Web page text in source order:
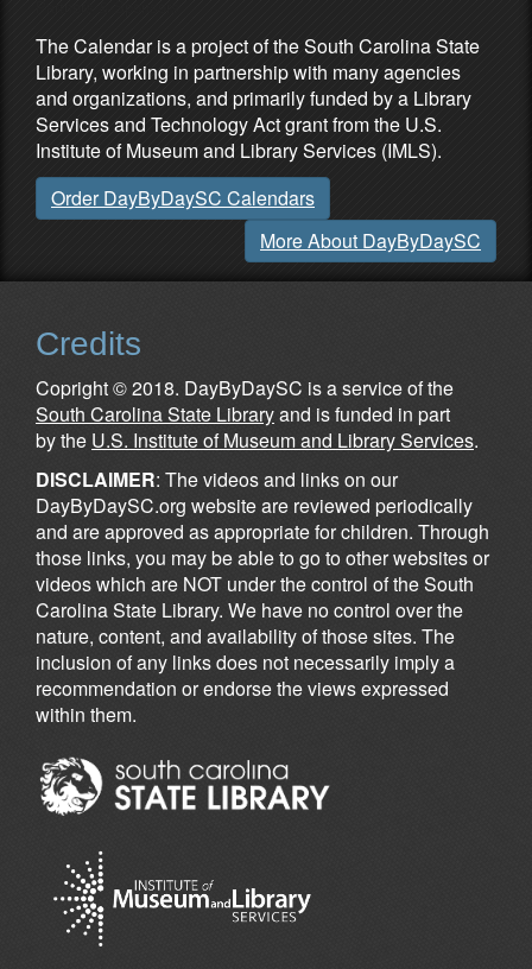
The Calendar is a project of the South Carolina State
Library, working in partnership with many agencies
and organizations, and primarily funded by a Library
Services and Technology Act grant from the U.S.
Institute of Museum and Library Services (IMLS).
Order DayByDaySC Calendars
More About DayByDaySC
Credits
Copright © 2018. DayByDaySC is a service of the
South Carolina State Libraryand is funded in part
by the U.S. Institute of Museum and Library Services.
DISCLAIMER: The videos and links on our
DayByDaySC.org website are reviewed periodically
and are approved as appropriate for children. Through
those links, you may be able to go to other websites or
videos which are NOT under the control of the South
Carolina State Library. We have no control over the
nature, content, and availability of those sites. The
inclusion of any links does not necessarily imply a
recommendation or endorse the views expressed
within them.